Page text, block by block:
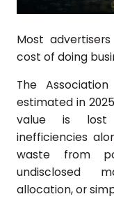
Most
cost of doing
The
estimated in
value is lost
inefficiencies
waste from
undisclosed
allocation, or